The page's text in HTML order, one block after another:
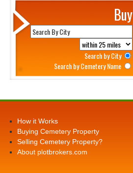
Buy
Search by City
Search by Cemetery Name
How it Works
Buying Cemetery Property
Selling Cemetery Property?
About plotbrokers.com